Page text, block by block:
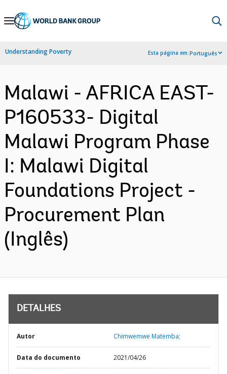
Skip
Navigation
Understanding Poverty Esta página em:Português
Malawi - AFRICA EAST-
P160533- Digital
Malawi Program Phase
I: Malawi Digital
Foundations Project -
Procurement Plan
(Inglês)
DETALHES
Autor Chimwemwe Matemba;
Data do documento 2021/04/26